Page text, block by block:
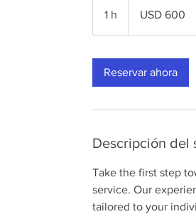
1 h
estadounidenses
USD 600
Reservar ahora
Descripción del
Take the first step
service. Our
tailored to your